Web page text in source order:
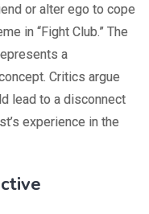
or alter ego to cope
in “Fight Club.” The
a
Critics argue
lead to a disconnect
experience in the